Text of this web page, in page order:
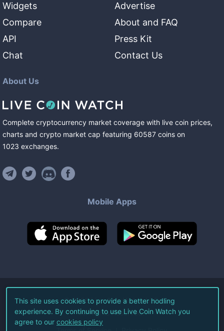
Widgets
Compare
API
Chat
Advertise
About and FAQ
Press Kit
Contact Us
About Us
Complete cryptocurrency market coverage with live coin prices,
charts and crypto market cap featuring 60587 coins on
1023 exchanges.
Mobile Apps
©2026Live Coin Watch LLC.
All Rights Reserved.
This site uses cookies to provide a better hodling
experience. By continuing to use Live Coin Watch you
agree to our cookies policy